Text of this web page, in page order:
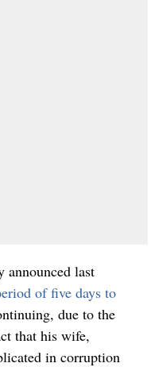
announced last
of five days to
due to the
that his wife,
in corruption